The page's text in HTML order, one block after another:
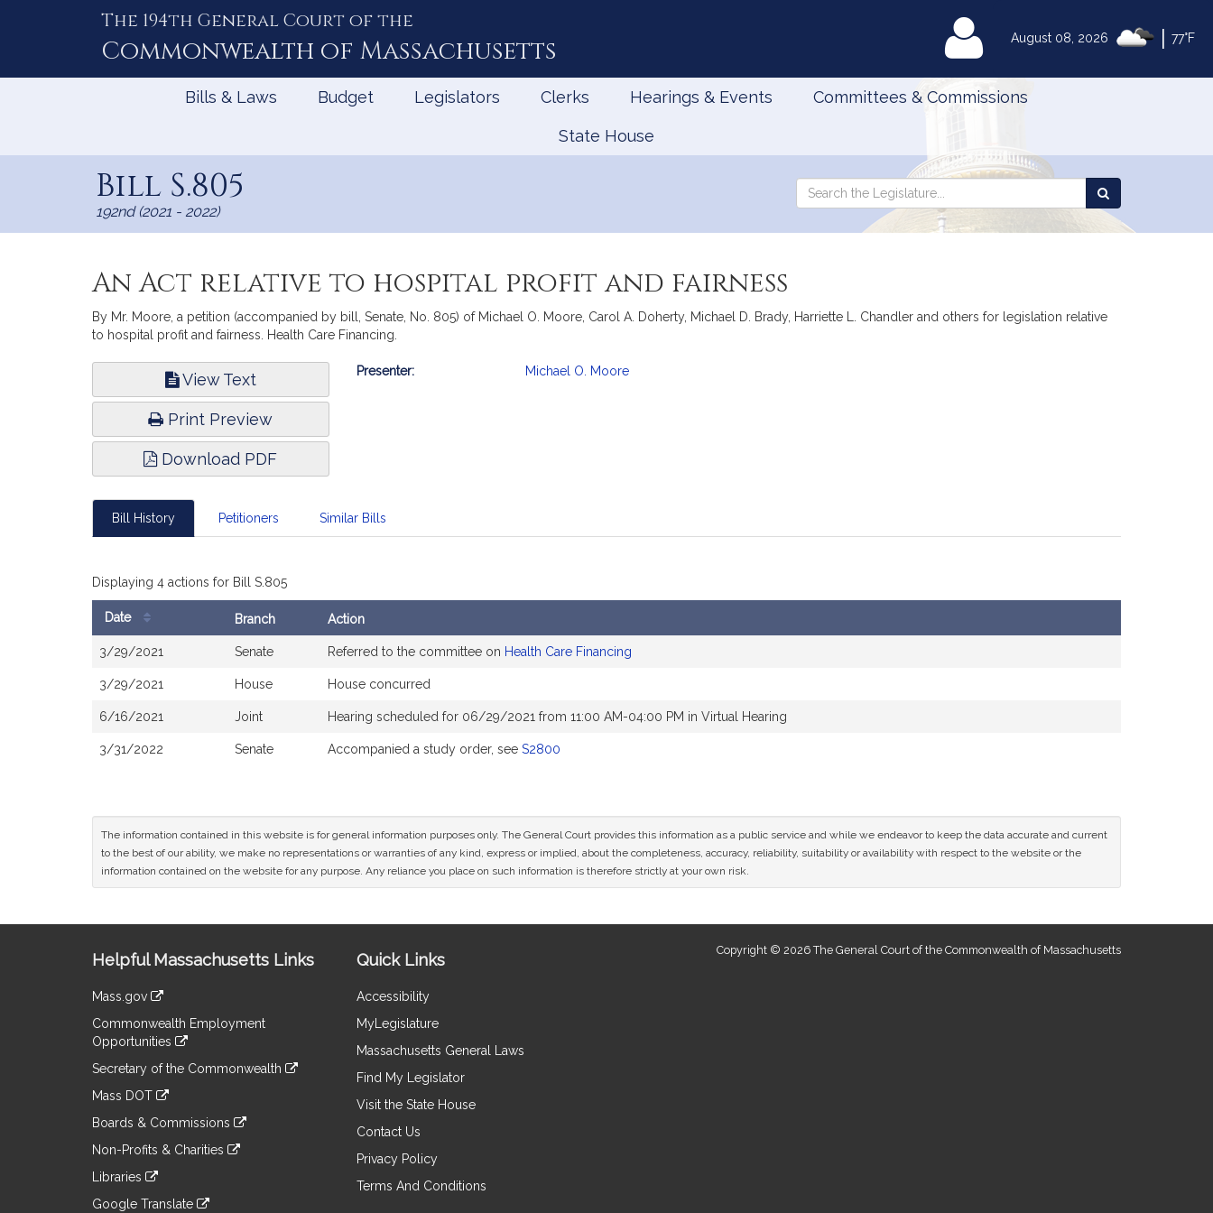
August 08, 2026 77°F
The 194th General Court of the
Commonwealth of Massachusetts MyLegislature
Bills & Laws Budget Legislators Clerks Hearings & Events Committees & Commissions
State House
Bill S.805
192nd (2021 - 2022)
Search
Search
the
An Act relative to hospital profit and fairness
By Mr. Moore, a petition (accompanied by bill, Senate, No. 805) of Michael O. Moore, Carol A. Doherty, Michael D. Brady, Harriette L. Chandler and others for legislation relative
to hospital profit and fairness. Health Care Financing.
View Text
Print Preview
Download PDF
Bill
Presenter: Michael O. Moore
Bill History Petitioners Similar Bills
Displaying 4 actions for Bill S.805
History
Date Branch Action
3/29/2021 Senate Referred to the committee on Health Care Financing
3/29/2021 House House concurred
6/16/2021 Joint Hearing scheduled for 06/29/2021 from 11:00 AM-04:00 PM in Virtual Hearing
3/31/2022 Senate Accompanied a study order, see S2800
The information contained in this website is for general information purposes only. The General Court provides this information as a public service and while we endeavor to keep the data accurate and current
to the best of our ability, we make no representations or warranties of any kind, express or implied, about the completeness, accuracy, reliability, suitability or availability with respect to the website or the
information contained on the website for any purpose. Any reliance you place on such information is therefore strictly at your own risk.
Information
Helpful Massachusetts Links
Mass.gov
to
an
external
Commonwealth Employment
Opportunities
to
an
site
Secretary of the Commonwealth
to
an
site
Mass DOT
to
an
site
Boards & Commissions
to
an
Non-Profits & Charities
to
an
Libraries
Google Translate
Quick Links
Accessibility
MyLegislature
Massachusetts General Laws
Find My Legislator
Visit the State House
Contact Us
Privacy Policy
Terms And Conditions
Copyright © 2026 The General Court of the Commonwealth of Massachusetts